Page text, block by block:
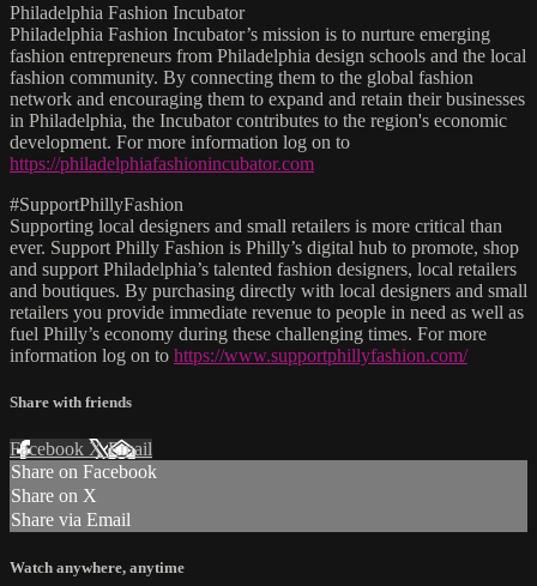
Philadelphia Fashion Incubator
Philadelphia Fashion Incubator’s mission is to nurture emerging
fashion entrepreneurs from Philadelphia design schools and the local
fashion community. By connecting them to the global fashion
network and encouraging them to expand and retain their businesses
in Philadelphia, the Incubator contributes to the region's economic
development. For more information log on to
https://philadelphiafashionincubator.com
#SupportPhillyFashion
Supporting local designers and small retailers is more critical than
ever. Support Philly Fashion is Philly’s digital hub to promote, shop
and support Philadelphia’s talented fashion designers, local retailers
and boutiques. By purchasing directly with local designers and small
retailers you provide immediate revenue to people in need as well as
fuel Philly’s economy during these challenging times. For more
information log on to https://www.supportphillyfashion.com/
Share with friends
Facebook XEmail
Share on Facebook
Share on X
Share via Email
Watch anywhere, anytime